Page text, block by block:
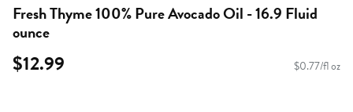
Fresh Thyme 100% Pure Avocado Oil - 16.9 Fluid
ounce
$12.99 $0.77/fl oz